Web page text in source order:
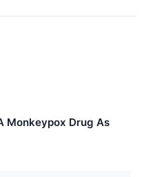
Monkeypox Drug As